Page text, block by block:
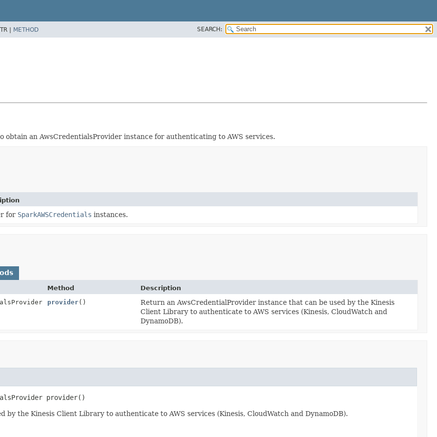
| METHOD SEARCH:
an AwsCredentialsProvider instance for authenticating to AWS services.
for SparkAWSCredentials instances.
Method
Description
provider()
Return an AwsCredentialProvider instance that can be used by the Kinesis
Client Library to authenticate to AWS services (Kinesis, CloudWatch and
DynamoDB).
provider()
the Kinesis Client Library to authenticate to AWS services (Kinesis, CloudWatch and DynamoDB).